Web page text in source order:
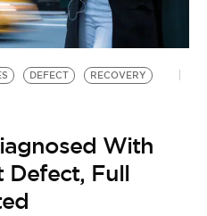
DEFECT
RECOVERY
With
Defect, Full